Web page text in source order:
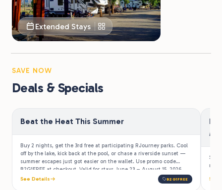
Extended Stays
SAVE NOW
Deals & Specials
Beat the Heat This Summer
Buy 2 nights, get the 3rd free at participating RJourney parks. Cool
off by the lake, kick back at the pool, or chase a riverside sunset —
summer escapes just got easier on the wallet. Use promo code
B2G1FREE at checkout. Valid for stays June 23 – August 15, 2026.
See Details
B2G1FREE
Stay
See